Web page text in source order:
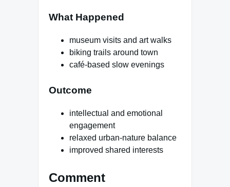
What Happened
museum visits and art walks
biking trails around town
café-based slow evenings
Outcome
intellectual and emotional
engagement
relaxed urban-nature balance
improved shared interests
Comment